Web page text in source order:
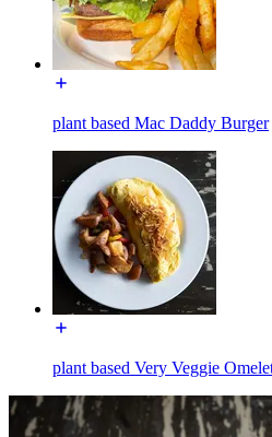
plant based Mac Daddy Burger
plant based Very Veggie